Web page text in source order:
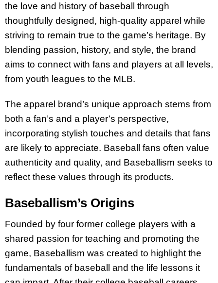
the love and history of baseball through
thoughtfully designed, high-quality apparel while
striving to remain true to the game’s heritage. By
blending passion, history, and style, the brand
aims to connect with fans and players at all levels,
from youth leagues to the MLB.
The apparel brand’s unique approach stems from
both a fan’s and a player’s perspective,
incorporating stylish touches and details that fans
are likely to appreciate. Baseball fans often value
authenticity and quality, and Baseballism seeks to
reflect these values through its products.
Baseballism’s Origins
Founded by four former college players with a
shared passion for teaching and promoting the
game, Baseballism was created to highlight the
fundamentals of baseball and the life lessons it